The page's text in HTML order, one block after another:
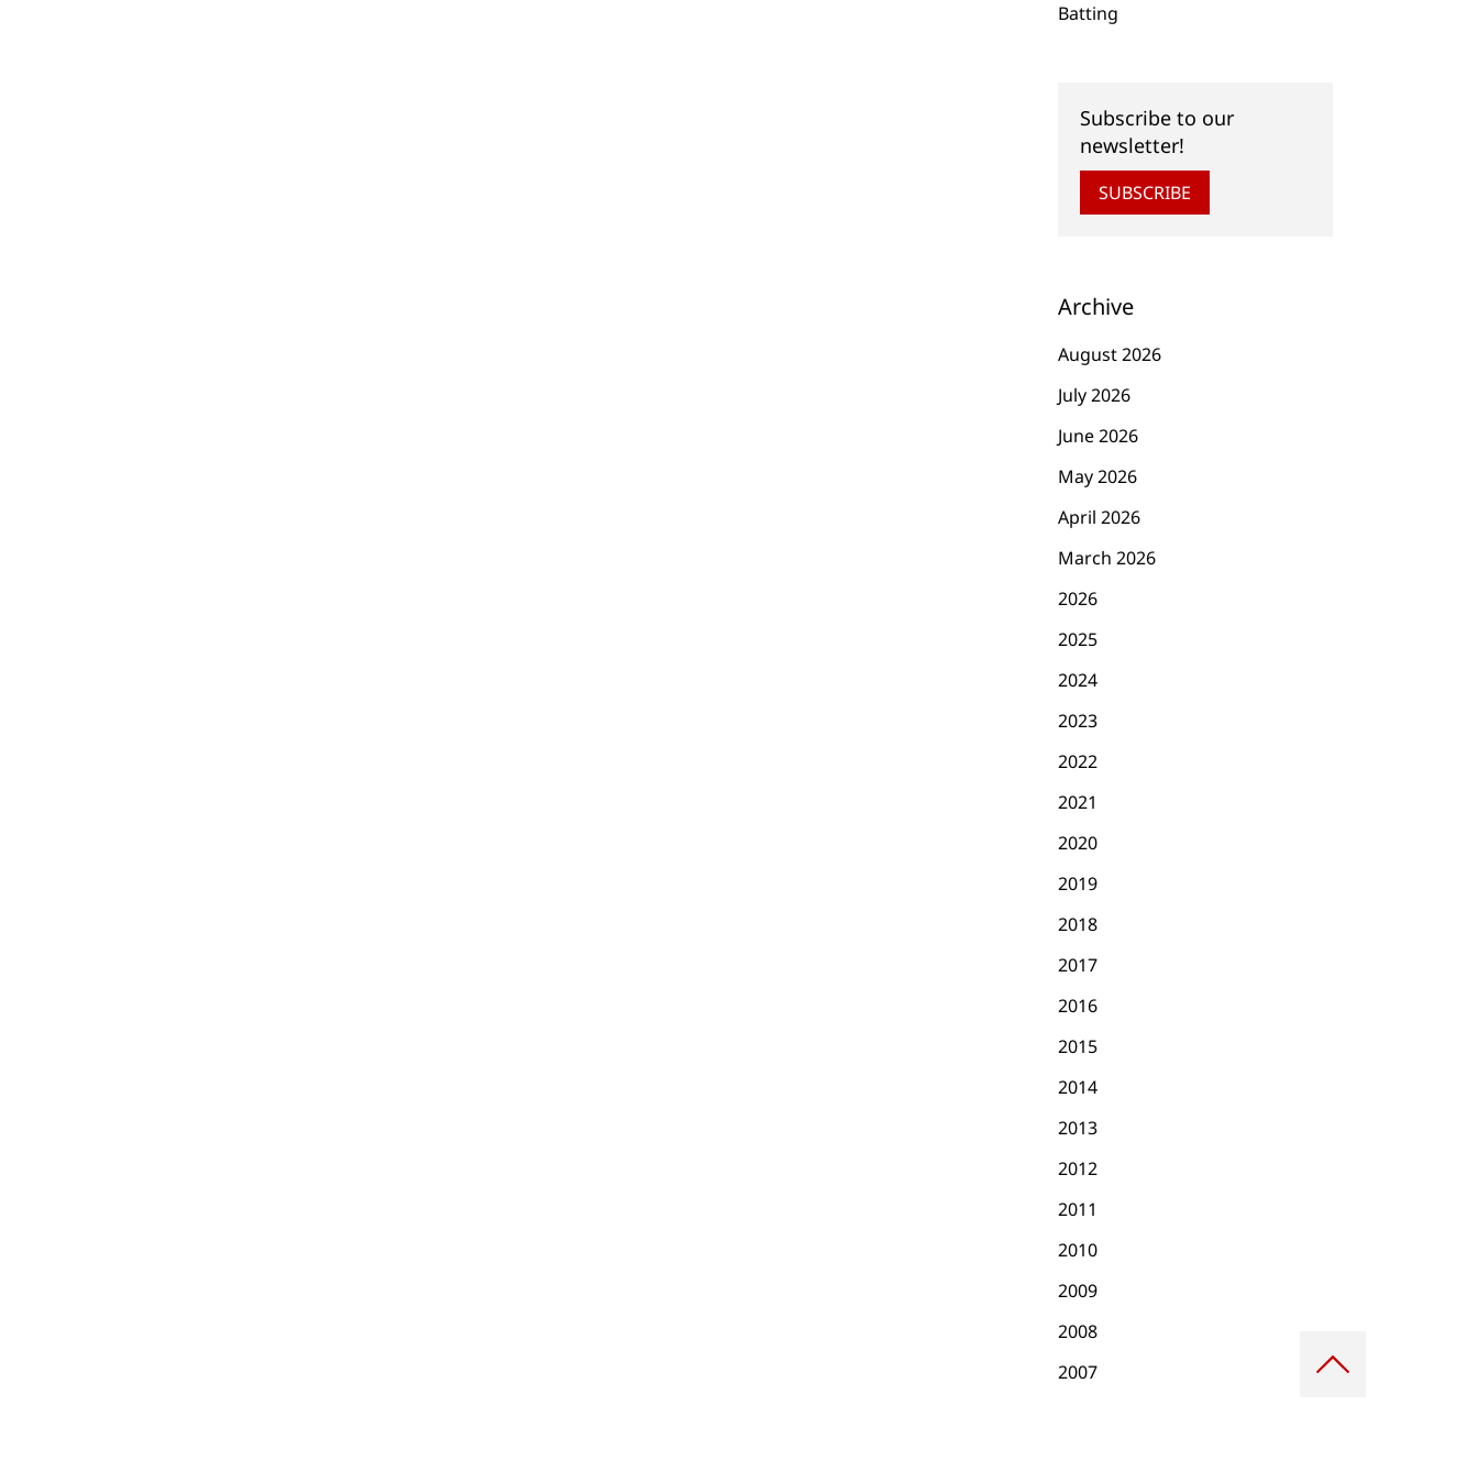
Batting
Subscribe to our
newsletter!
SUBSCRIBE
Archive
August 2026
July 2026
June 2026
May 2026
April 2026
March 2026
2026
2025
2024
2023
2022
2021
2020
2019
2018
2017
2016
2015
2014
2013
2012
2011
2010
2009
2008
2007